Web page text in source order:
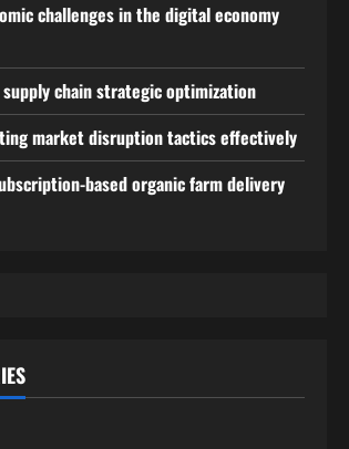
challenges in the digital economy
chain strategic optimization
market disruption tactics effectively
based organic farm delivery